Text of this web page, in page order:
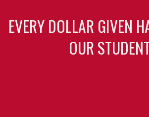
EVERY DOLLAR GIVEN
OUR